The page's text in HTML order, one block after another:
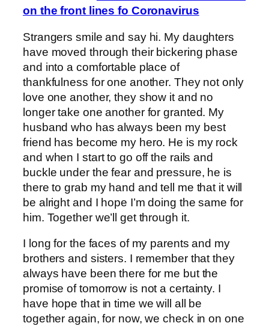
on the front lines fo Coronavirus
Strangers smile and say hi. My daughters
have moved through their bickering phase
and into a comfortable place of
thankfulness for one another. They not only
love one another, they show it and no
longer take one another for granted. My
husband who has always been my best
friend has become my hero. He is my rock
and when I start to go off the rails and
buckle under the fear and pressure, he is
there to grab my hand and tell me that it will
be alright and I hope I’m doing the same for
him. Together we’ll get through it.
I long for the faces of my parents and my
brothers and sisters. I remember that they
always have been there for me but the
promise of tomorrow is not a certainty. I
have hope that in time we will all be
together again, for now, we check in on one